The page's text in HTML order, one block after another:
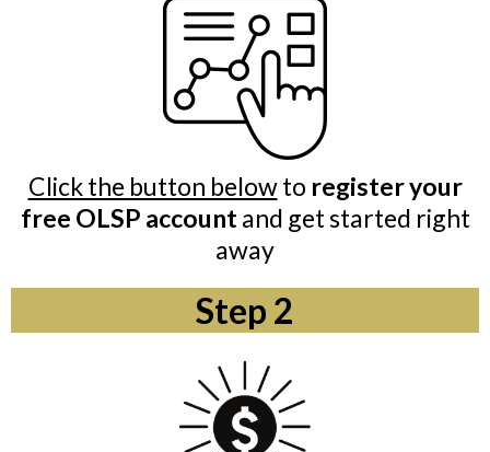
Click the button belowto register your
free OLSP accountand get started right
away
Step 2